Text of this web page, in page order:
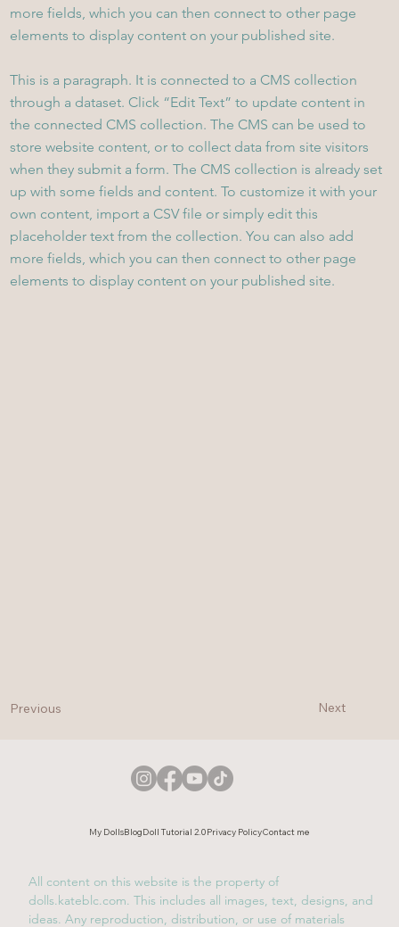
more fields, which you can then connect to other page
elements to display content on your published site.
This is a paragraph. It is connected to a CMS collection
through a dataset. Click “Edit Text” to update content in
the connected CMS collection. The CMS can be used to
store website content, or to collect data from site visitors
when they submit a form. The CMS collection is already set
up with some fields and content. To customize it with your
own content, import a CSV file or simply edit this
placeholder text from the collection. You can also add
more fields, which you can then connect to other page
elements to display content on your published site.
Previous Next
My DollsBlogDoll Tutorial 2.0Privacy PolicyContact me
All content on this website is the property of
dolls.kateblc.com. This includes all images, text, designs, and
ideas. Any reproduction, distribution, or use of materials